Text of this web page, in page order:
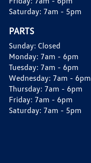
Saturday: 7am - 5pm
PARTS
Sunday: Closed
Monday: 7am - 6pm
Tuesday: 7am - 6pm
Wednesday: 7am - 6pm
Thursday: 7am - 6pm
Friday: 7am - 6pm
Saturday: 7am - 5pm